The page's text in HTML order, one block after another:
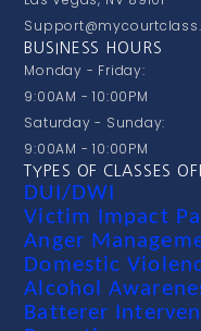
BUSINESS HOURS
Monday - Friday:
9:00AM - 10:00PM
Saturday - Sunday:
9:00AM - 10:00PM
TYPES OF CLASSES
DUI/DWI
Victim Impact
Anger
Domestic
Alcohol
Batterer